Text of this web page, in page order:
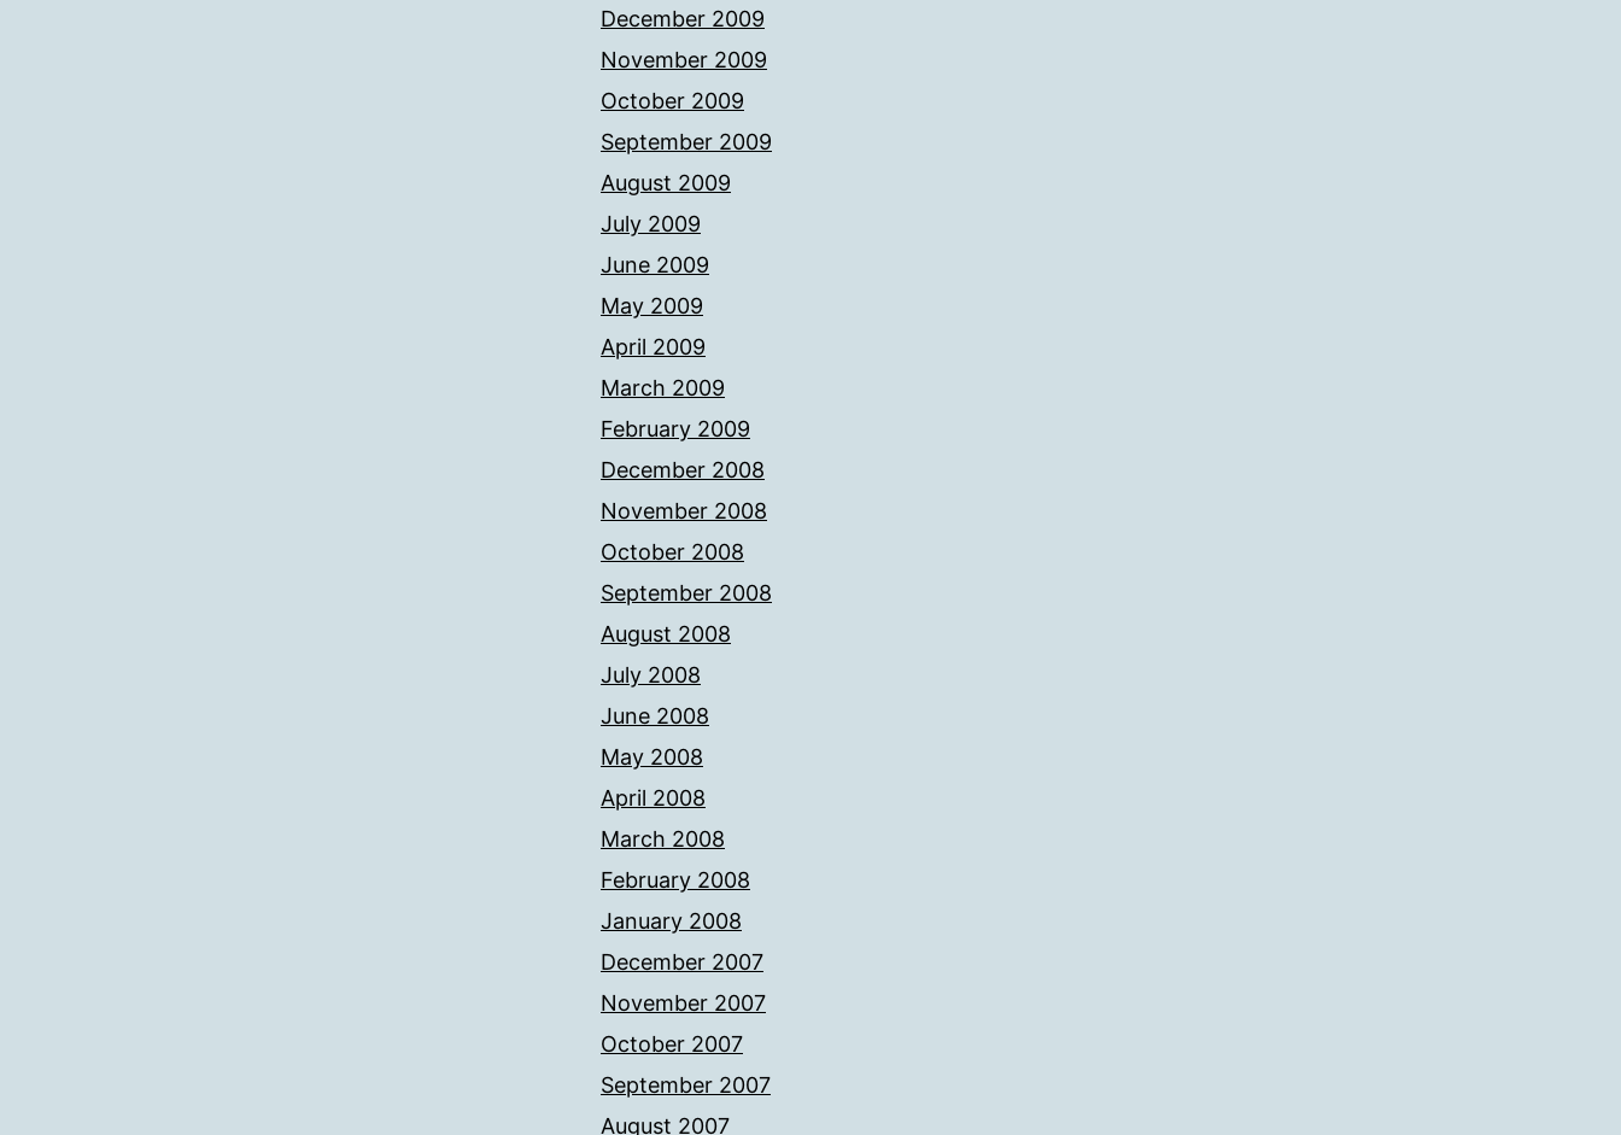
December 2009
November 2009
October 2009
September 2009
August 2009
July 2009
June 2009
May 2009
April 2009
March 2009
February 2009
December 2008
November 2008
October 2008
September 2008
August 2008
July 2008
June 2008
May 2008
April 2008
March 2008
February 2008
January 2008
December 2007
November 2007
October 2007
September 2007
August 2007